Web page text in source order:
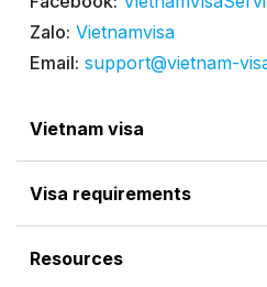
Vietnam visa
Visa requirements
Resources
Zalo: Vietnamvisa
Email: support@vietnam-